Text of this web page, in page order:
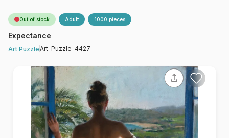
Out of stock Adult 1000 pieces
Expectance
Art PuzzleArt-Puzzle-4427